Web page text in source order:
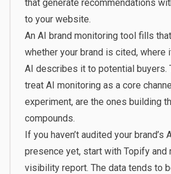
that generate recommendations
to your website.
An AI brand monitoring tool fills
whether your brand is cited, where
AI describes it to potential buyers.
treat AI monitoring as a core
experiment, are the ones building
compounds.
If you haven’t audited your brand’s
presence yet, start with Topifyand
visibility report. The data tends to